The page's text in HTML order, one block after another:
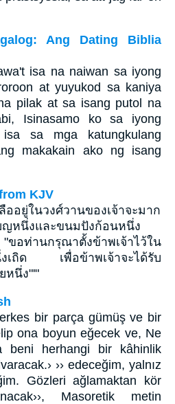
Ang Dating Biblia
isa na naiwan sa iyong
at yuyukod sa kaniya
pilak at sa isang putol na
Isinasamo ko sa iyong
sa mga katungkulang
makakain ako ng isang
KJV
อยู่ในวงศ์วานของเจ้าจะมาก
ญหนึ่งและขนมปังก้อนหนึ่ง
านกรุณาตั้งข้าพเจ้าไว้ใน
งเถิด เพื่อข้าพเจ้าจะได้รับ
หนึ่ง"'"
bir parça gümüş ve bir
ona boyun eğecek ve, Ne
beni herhangi bir kâhinlik
›› edeceğim, yalnız
Gözleri ağlamaktan kör
Masoretik metin